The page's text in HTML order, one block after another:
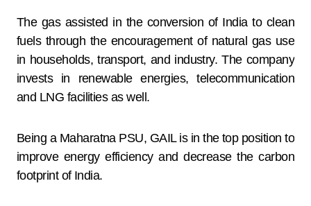
The gas assisted in the conversion of India to clean
fuels through the encouragement of natural gas use
in households, transport, and industry. The company
invests in renewable energies, telecommunication
and LNG facilities as well.
Being a Maharatna PSU, GAIL is in the top position to
improve energy efficiency and decrease the carbon
footprint of India.